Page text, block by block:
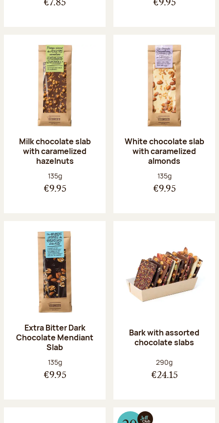
€7.85 €9.95
Milk chocolate slab
with caramelized
hazelnuts
Net weight:
135g
€9.95
White chocolate slab
with caramelized
almonds
Net weight:
135g
€9.95
Extra Bitter Dark
Chocolate Mendiant
Slab
Net weight:
135g
€9.95
Bark with assorted
chocolate slabs
Net weight:
290g
€24.15